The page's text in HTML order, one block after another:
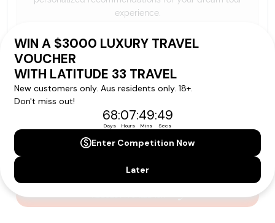
experience.
Please note that the cruise, flights and accommodation are subject to
availability, and will be confirmed if you go ahead with the booking.
Need Personalised Help Planning Your
We can help you with answers to all your travel
questions. Click
and let's make your
dream holiday happen today!